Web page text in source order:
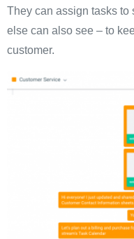
They can assign tasks to
else can also see – to
customer.